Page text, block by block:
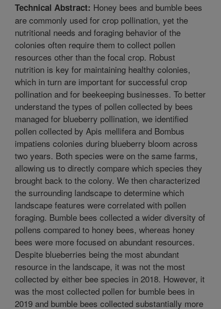
Technical Abstract: Honey bees and bumble bees
are commonly used for crop pollination, yet the
nutritional needs and foraging behavior of the
colonies often require them to collect pollen
resources other than the focal crop. Robust
nutrition is key for maintaining healthy colonies,
which in turn are important for successful crop
pollination and for beekeeping businesses. To better
understand the types of pollen collected by bees
managed for blueberry pollination, we identified
pollen collected by Apis mellifera and Bombus
impatiens colonies during blueberry bloom across
two years. Both species were on the same farms,
allowing us to directly compare which species they
brought back to the colony. We then characterized
the surrounding landscape to determine which
landscape features were correlated with pollen
foraging. Bumble bees collected a wider diversity of
pollens compared to honey bees, whereas honey
bees were more focused on abundant resources.
Despite blueberries being the most abundant
resource in the landscape, it was not the most
collected by either bee species in 2018. However, it
was the most collected pollen for bumble bees in
2019 and bumble bees collected substantially more